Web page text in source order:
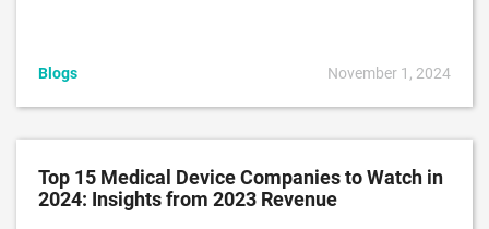
Blogs November 1, 2024
Top 15 Medical Device Companies to Watch in
2024: Insights from 2023 Revenue